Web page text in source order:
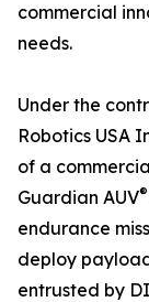
commercial
needs.
Under the
Robotics USA
of a
Guardian AUV®
endurance
deploy
entrusted by